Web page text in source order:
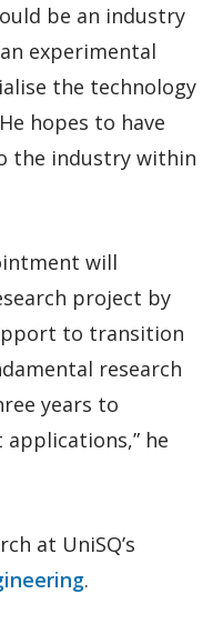
be an industry
experimental
the technology
hopes to have
the industry within
will
project by
to transition
research
years to
he
at UniSQ’s
.